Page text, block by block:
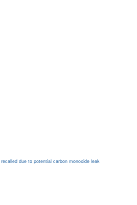
due to potential carbon monoxide leak